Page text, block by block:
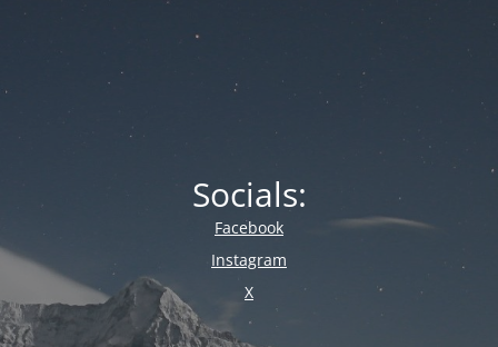
Socials:
Facebook
Instagram
X